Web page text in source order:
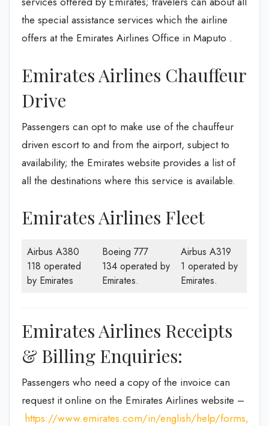
the special assistance services which the airline
offers at the Emirates Airlines Office in Maputo .
Emirates Airlines Chauffeur
Drive
Passengers can opt to make use of the chauffeur
driven escort to and from the airport, subject to
availability; the Emirates website provides a list of
all the destinations where this service is available.
Emirates Airlines Fleet
Airbus A380
118 operated
by Emirates
Boeing 777
134 operated by
Emirates.
Airbus A319
1 operated by
Emirates.
Emirates Airlines Receipts
& Billing Enquiries:
Passengers who need a copy of the invoice can
request it online on the Emirates Airlines website –
https://www.emirates.com/in/english/help/forms/tax-